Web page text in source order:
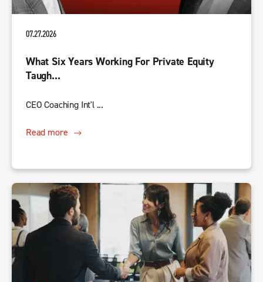
07.27.2026
What Six Years Working For Private Equity
Taugh...
CEO Coaching Int'l ...
Read more